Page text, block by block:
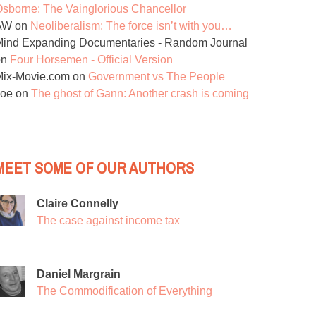
The Vainglorious Chancellor
on Neoliberalism: The force isn’t with you…
Expanding Documentaries - Random Journal
Four Horsemen - Official Version
Movie.com on Government vs The People
on The ghost of Gann: Another crash is coming
SOME OF OUR AUTHORS
Claire Connelly
The case against income tax
Daniel Margrain
The Commodification of Everything